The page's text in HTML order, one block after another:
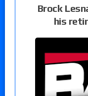
Brock
his